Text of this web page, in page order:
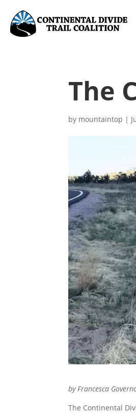
The
by mountaintop |
by Francesca
The Continental